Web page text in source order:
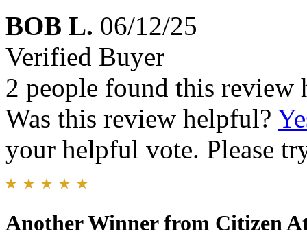
BOB L. 06/12/25
Verified Buyer
2 people found this review
Was this review helpful?
your helpful vote. Please
Another Winner from Citizen